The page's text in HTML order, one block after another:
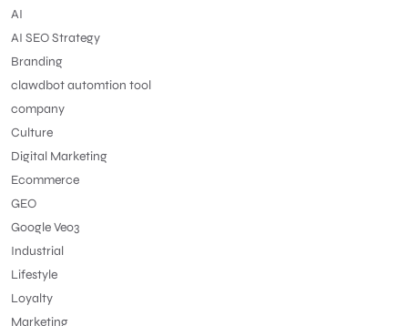
AI
AI SEO Strategy
Branding
clawdbot automtion tool
company
Culture
Digital Marketing
Ecommerce
GEO
Google Veo3
Industrial
Lifestyle
Loyalty
Marketing